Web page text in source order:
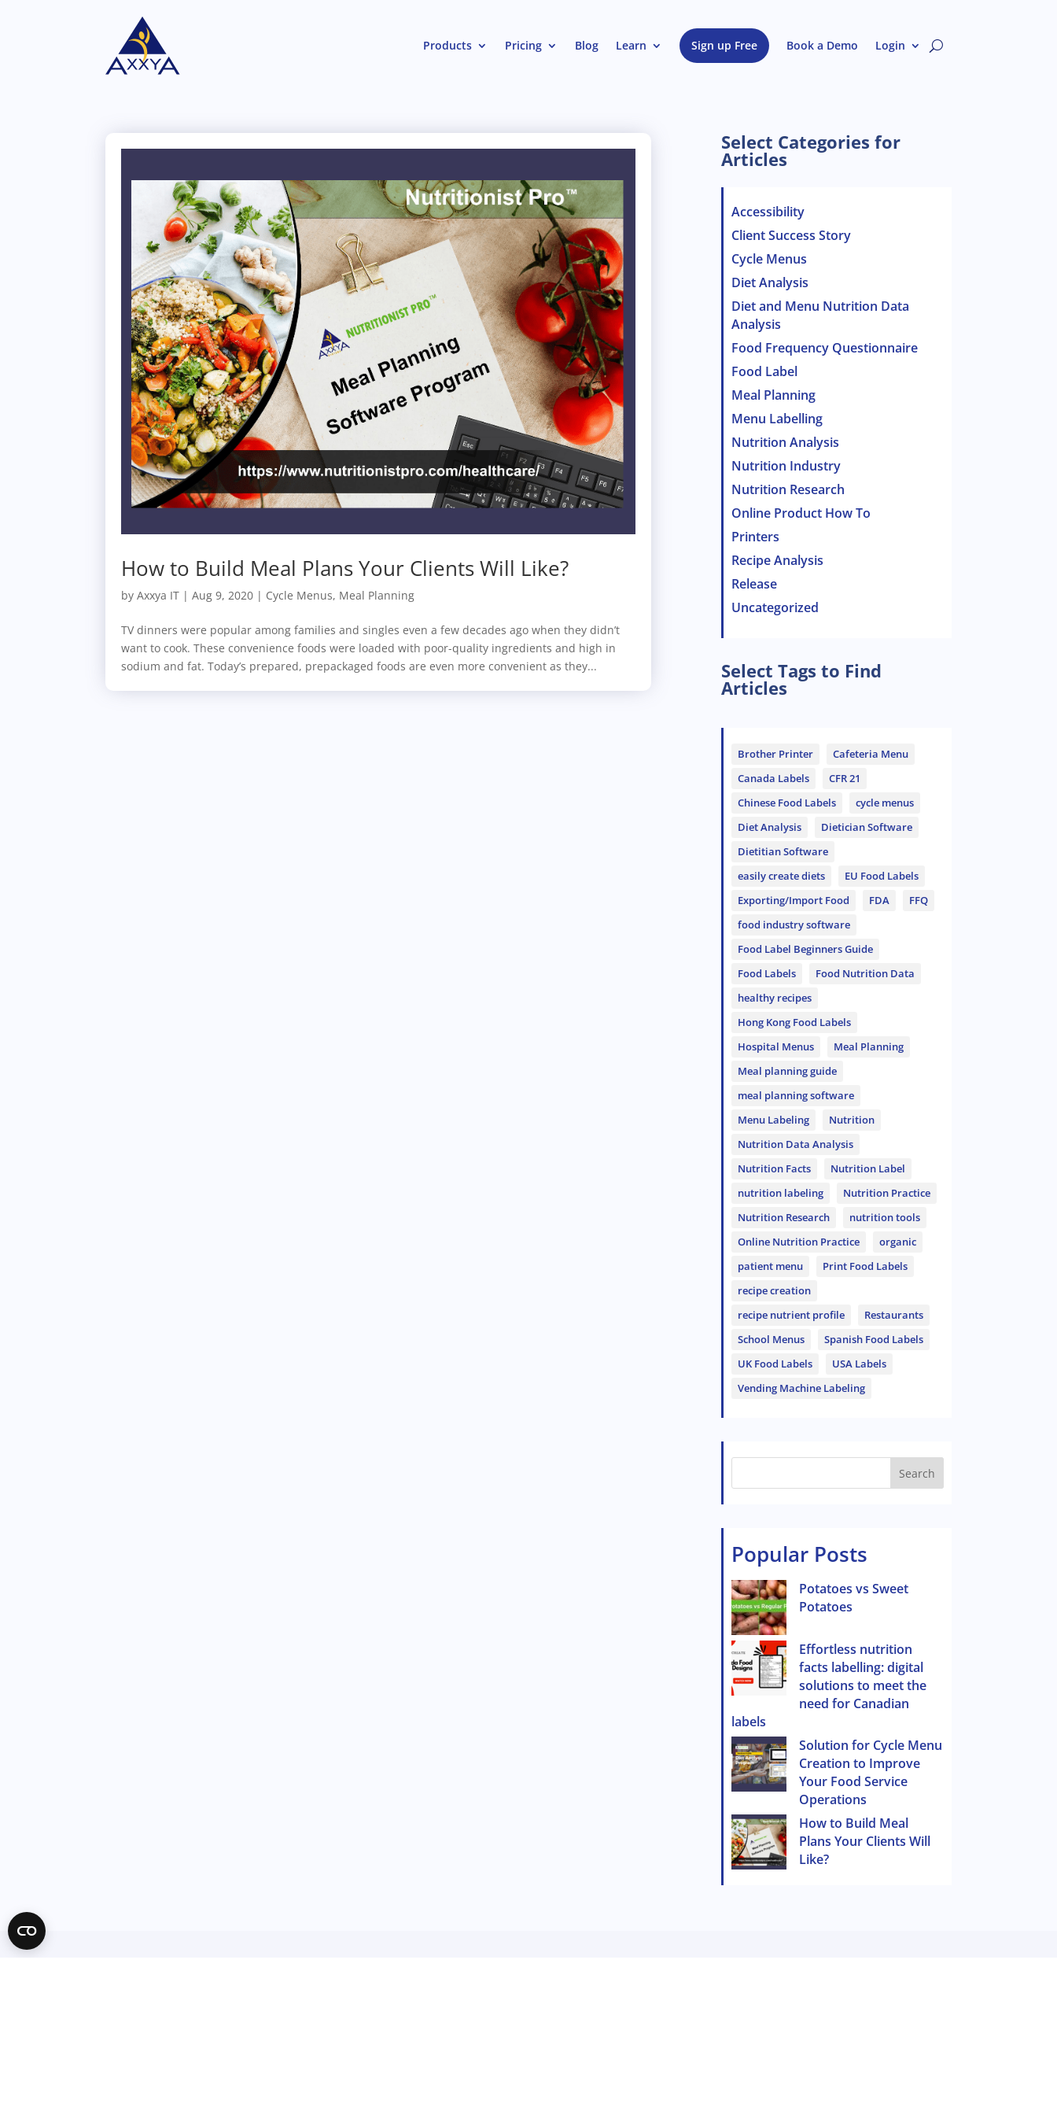
Products Pricing Blog Learn Sign up Free Book a Demo Login
How to Build Meal Plans Your Clients Will Like?
byAxxya IT |Aug 9, 2020 | Cycle Menus, Meal Planning
TV dinners were popular among families and singles even a few decades ago when they didn’t
want to cook. These convenience foods were loaded with poor-quality ingredients and high in
sodium and fat. Today’s prepared, prepackaged foods are even more convenient as they...
Select Categories for
Articles
Accessibility
Client Success Story
Cycle Menus
Diet Analysis
Diet and Menu Nutrition Data
Analysis
Food Frequency Questionnaire
Food Label
Meal Planning
Menu Labelling
Nutrition Analysis
Nutrition Industry
Nutrition Research
Online Product How To
Printers
Recipe Analysis
Release
Uncategorized
Select Tags to Find
Articles
Brother Printer
Cafeteria Menu
Canada Labels
CFR 21
Chinese Food Labels
cycle menus
Diet Analysis
Dietician Software
Dietitian Software
easily create diets
EU Food Labels
Exporting/Import Food
FDA
FFQ
food industry software
Food Label Beginners Guide
Food Labels
Food Nutrition Data
healthy recipes
Hong Kong Food Labels
Hospital Menus
Meal Planning
Meal planning guide
meal planning software
Menu Labeling
Nutrition
Nutrition Data Analysis
Nutrition Facts
Nutrition Label
nutrition labeling
Nutrition Practice
Nutrition Research
nutrition tools
Online Nutrition Practice
organic
patient menu
Print Food Labels
recipe creation
recipe nutrient profile
Restaurants
School Menus
Spanish Food Labels
UK Food Labels
USA Labels
Vending Machine Labeling
Search
Popular Posts
Potatoes vs Sweet
Potatoes
Effortless nutrition
facts labelling: digital
solutions to meet the
need for Canadian
labels
Solution for Cycle Menu
Creation to Improve
Your Food Service
Operations
How to Build Meal
Plans Your Clients Will
Like?